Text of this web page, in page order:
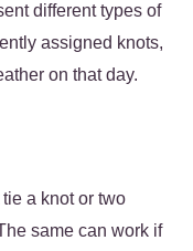
different types of
assigned knots,
on that day.
a knot or two
same can work if